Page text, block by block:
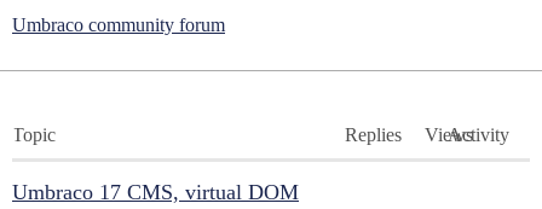
Umbraco community forum
Topic Replies ViewsActivity
Umbraco 17 CMS, virtual DOM